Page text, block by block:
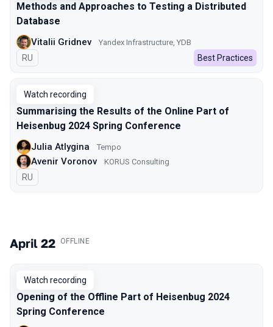
Methods and Approaches to Testing a Distributed
Database
Vitalii Gridnev Yandex Infrastructure, YDB
In Russian
RU Best Practices
Watch recording
Summarising the Results of the Online Part of
Heisenbug 2024 Spring Conference
Julia Atlygina Tempo
Avenir Voronov KORUS Consulting
In Russian
RU
April 22 .OFFLINE
Watch recording
Opening of the Offline Part of Heisenbug 2024
Spring Conference